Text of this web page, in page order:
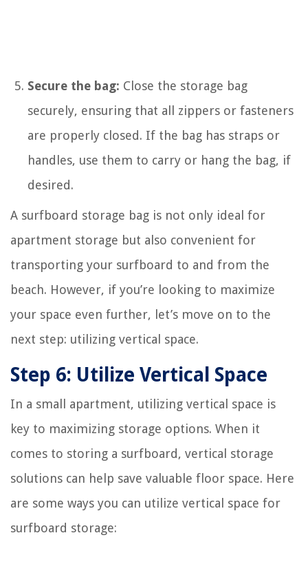
Secure the bag: Close the storage bag
securely, ensuring that all zippers or fasteners
are properly closed. If the bag has straps or
handles, use them to carry or hang the bag, if
desired.
A surfboard storage bag is not only ideal for
apartment storage but also convenient for
transporting your surfboard to and from the
beach. However, if you’re looking to maximize
your space even further, let’s move on to the
next step: utilizing vertical space.
Step 6: Utilize Vertical Space
In a small apartment, utilizing vertical space is
key to maximizing storage options. When it
comes to storing a surfboard, vertical storage
solutions can help save valuable floor space. Here
are some ways you can utilize vertical space for
surfboard storage: